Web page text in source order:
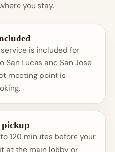
you stay.
is included for
San Lucas and San Jose
meeting point is
pickup
120 minutes before your
at the main lobby or